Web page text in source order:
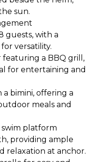
sun.
guests, with a
versatility.
a BBQ grill,
for entertaining and
bimini, offering a
meals and
platform
providing ample
relaxation at anchor.